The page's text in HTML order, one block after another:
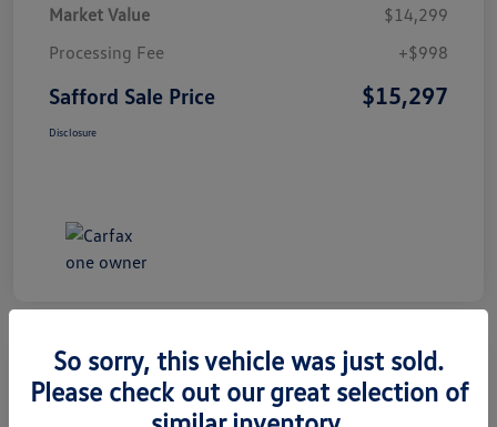
Market Value
$14,299
Processing Fee
+$998
Safford Sale Price $15,297
Disclosure
2014 Honda CR-V EX-L
So sorry, this vehicle was just sold.
Please check out our great selection of